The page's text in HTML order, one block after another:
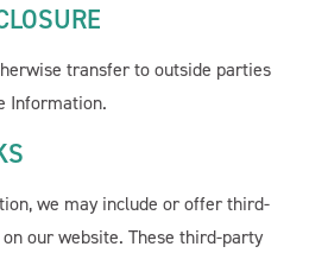
transfer to outside parties
Information.
we may include or offer third-
our website. These third-party